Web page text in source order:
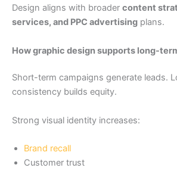
Design aligns with broader content
services, and PPC advertising plans.
How graphic design supports long-
Short-term campaigns generate leads.
consistency builds equity.
Strong visual identity increases:
Brand recall
Customer trust